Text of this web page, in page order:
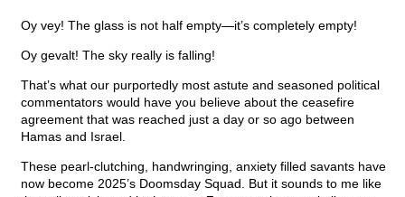
Oy vey! The glass is not half empty—it’s completely empty!
Oy gevalt! The sky really is falling!
That’s what our purportedly most astute and seasoned political
commentators would have you believe about the ceasefire
agreement that was reached just a day or so ago between
Hamas and Israel.
These pearl-clutching, handwringing, anxiety filled savants have
now become 2025’s Doomsday Squad. But it sounds to me like